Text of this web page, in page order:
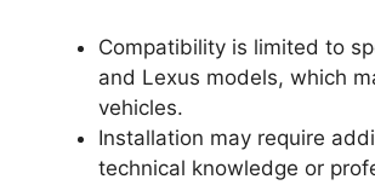
Compatibility is limited to
and Lexus models, which
vehicles.
Installation may require
technical knowledge or